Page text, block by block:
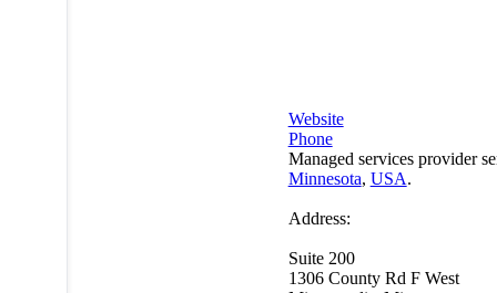
Website
Phone
Managed services provider
Minnesota, USA.
Address:
Suite 200
1306 County Rd F West